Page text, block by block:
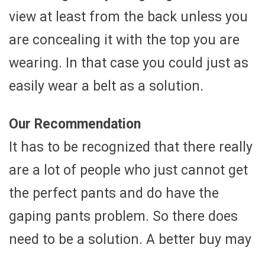
view at least from the back unless you
are concealing it with the top you are
wearing. In that case you could just as
easily wear a belt as a solution.
Our Recommendation
It has to be recognized that there really
are a lot of people who just cannot get
the perfect pants and do have the
gaping pants problem. So there does
need to be a solution. A better buy may